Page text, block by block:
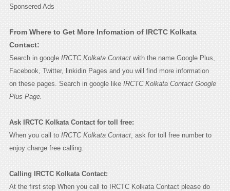
Sponsered Ads
From Where to Get More Infomation of IRCTC Kolkata
Contact:
Search in google IRCTC Kolkata Contactwith the name Google Plus,
Facebook, Twitter, linkidin Pages and you will find more information
on these pages. Search in google like IRCTC Kolkata Contact Google
Plus Page.
Ask IRCTC Kolkata Contact for toll free:
When you call to IRCTC Kolkata Contact, ask for toll free number to
enjoy charge free calling.
Calling IRCTC Kolkata Contact:
At the first step When you call to IRCTC Kolkata Contact please do